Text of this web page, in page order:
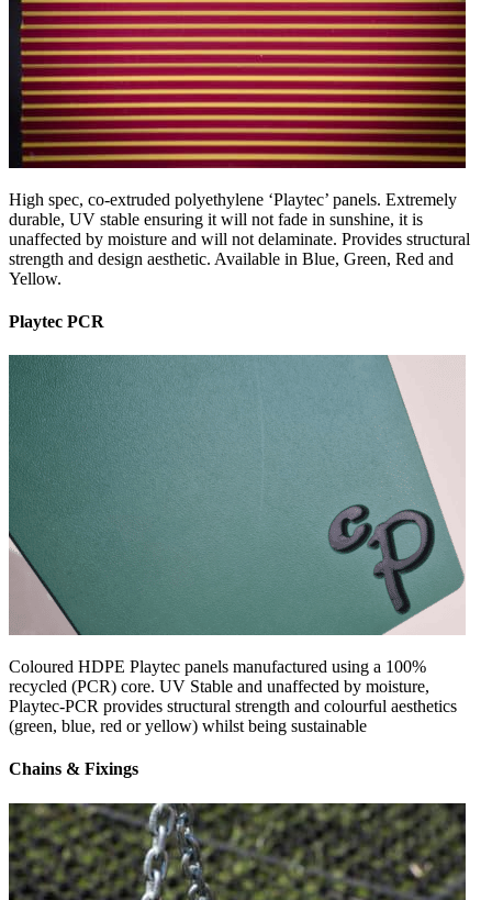
High spec, co-extruded polyethylene ‘Playtec’ panels. Extremely
durable, UV stable ensuring it will not fade in sunshine, it is
unaffected by moisture and will not delaminate. Provides structural
strength and design aesthetic. Available in Blue, Green, Red and
Yellow.
Playtec PCR
Coloured HDPE Playtec panels manufactured using a 100%
recycled (PCR) core. UV Stable and unaffected by moisture,
Playtec-PCR provides structural strength and colourful aesthetics
(green, blue, red or yellow) whilst being sustainable
Chains & Fixings